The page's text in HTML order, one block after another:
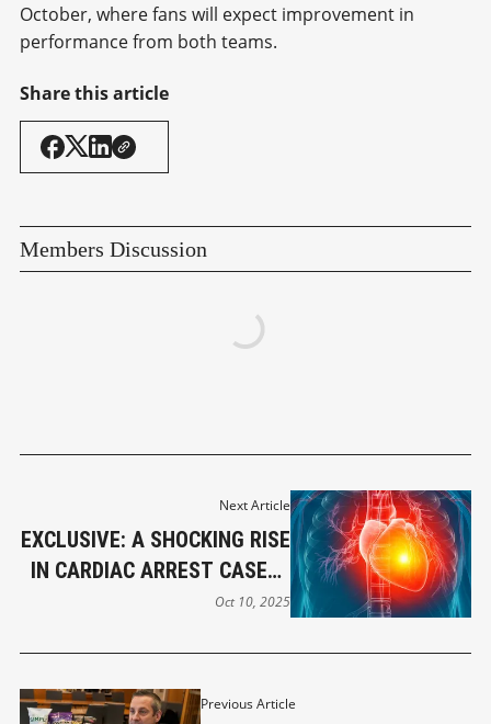
October, where fans will expect improvement in
performance from both teams.
Share this article
Members Discussion
Previous Article
Next Article
EXCLUSIVE: A SHOCKING RISE
IN CARDIAC ARREST CASES ;
PEOPLE PANIC
Oct 10, 2025